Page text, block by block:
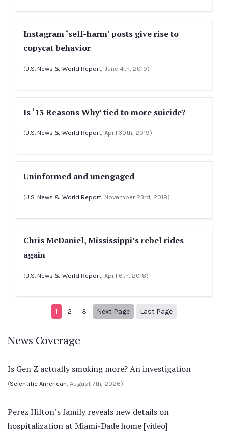
Instagram ‘self-harm’ posts give rise to
copycat behavior
(U.S. News & World Report, June 4th, 2019)
Is ‘13 Reasons Why’ tied to more suicide?
(U.S. News & World Report, April 30th, 2019)
Uninformed and unengaged
(U.S. News & World Report, November 23rd, 2018)
Chris McDaniel, Mississippi’s rebel rides
again
(U.S. News & World Report, April 6th, 2018)
1 2 3 Next Page
Next page
Last Page
News Coverage
Is Gen Z actually smoking more? An investigation
(Scientific American, August 7th, 2026)
Perez Hilton’s family reveals new details on
hospitalization at Miami-Dade home [video]